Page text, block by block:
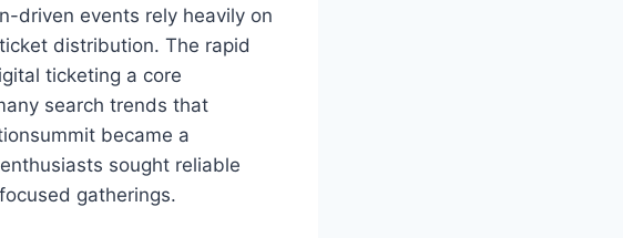
driven events rely heavily on
distribution. The rapid
ticketing a core
search trends that
became a
sought reliable
gatherings.